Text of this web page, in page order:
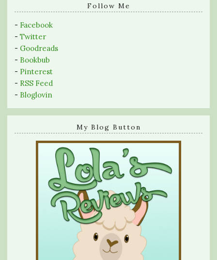
Follow Me
- Facebook
- Twitter
- Goodreads
- Bookbub
- Pinterest
- RSS Feed
- Bloglovin
My Blog Button